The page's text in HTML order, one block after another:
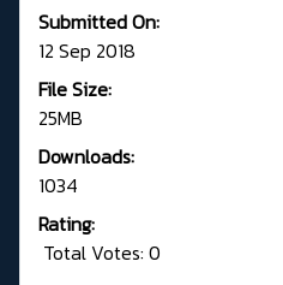
Submitted On:
12 Sep 2018
File Size:
25MB
Downloads:
1034
Rating:
Total Votes: 0